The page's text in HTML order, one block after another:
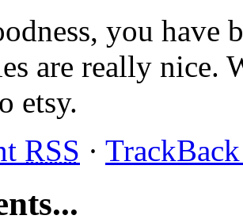
you have
are really nice.
etsy.
RSS ·